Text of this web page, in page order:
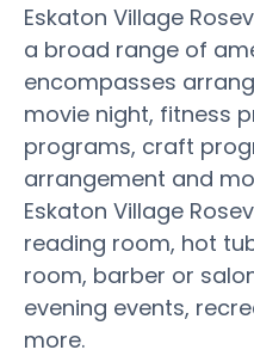
Eskaton Village
a broad range of
encompasses
movie night, fitness
programs, craft
arrangement and
Eskaton Village
reading room, hot
room, barber or
evening events,
more.